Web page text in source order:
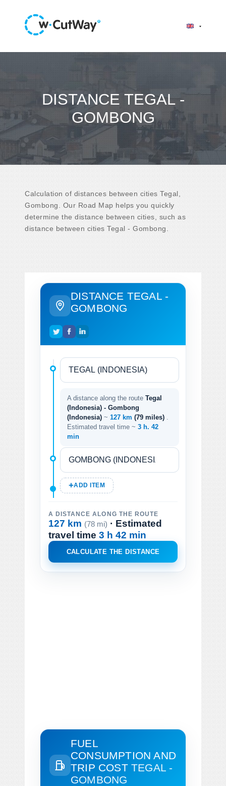
DISTANCE TEGAL -
GOMBONG
Calculation of distances between cities Tegal,
Gombong. Our Road Map helps you quickly
determine the distance between cities, such as
distance between cities Tegal - Gombong.
DISTANCE TEGAL -
GOMBONG
A distance along the route Tegal
(Indonesia) - Gombong
(Indonesia) ~ 127 km (79 miles)
Estimated travel time ~ 3 h. 42
min
ADD ITEM
A DISTANCE ALONG THE ROUTE
127 km (78 mi) · Estimated
travel time 3 h 42 min
CALCULATE THE DISTANCE
FUEL
CONSUMPTION AND
TRIP COST TEGAL -
GOMBONG